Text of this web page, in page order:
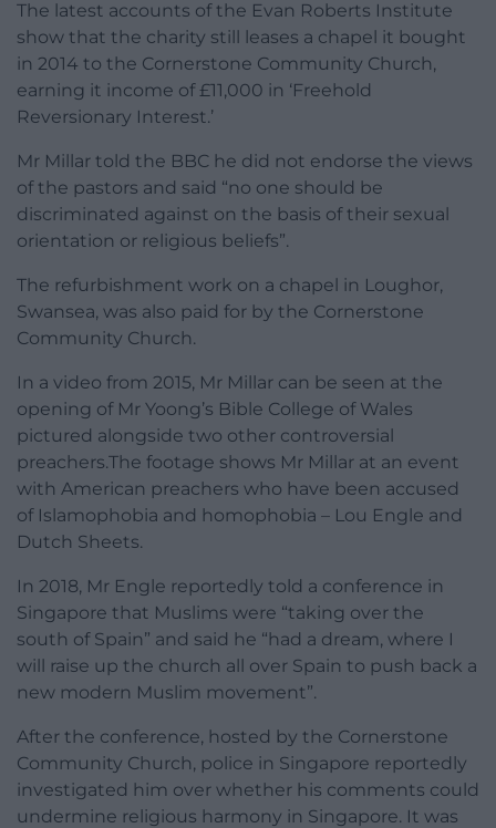
The latest accounts of the Evan Roberts Institute
show that the charity still leases a chapel it bought
in 2014 to the Cornerstone Community Church,
earning it income of £11,000 in ‘Freehold
Reversionary Interest.’
Mr Millar told the BBC he did not endorse the views
of the pastors and said “no one should be
discriminated against on the basis of their sexual
orientation or religious beliefs”.
The refurbishment work on a chapel in Loughor,
Swansea, was also paid for by the Cornerstone
Community Church.
In a video from 2015, Mr Millar can be seen at the
opening of Mr Yoong’s Bible College of Wales
pictured alongside two other controversial
preachers.The footage shows Mr Millar at an event
with American preachers who have been accused
of Islamophobia and homophobia – Lou Engle and
Dutch Sheets.
In 2018, Mr Engle reportedly told a conference in
Singapore that Muslims were “taking over the
south of Spain” and said he “had a dream, where I
will raise up the church all over Spain to push back a
new modern Muslim movement”.
After the conference, hosted by the Cornerstone
Community Church, police in Singapore reportedly
investigated him over whether his comments could
undermine religious harmony in Singapore. It was